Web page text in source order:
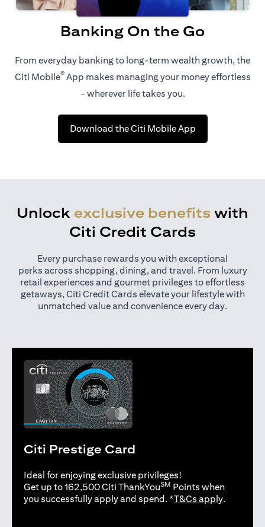
Banking On the Go
From everyday banking to long-term wealth growth, the
Citi Mobile®App makes managing your money effortless
- wherever life takes you.
Download the Citi Mobile Appopens in a new
Unlock exclusive benefits with
Citi Credit Cards
Every purchase rewards you with exceptional
perks across shopping, dining, and travel. From luxury
retail experiences and gourmet privileges to effortless
getaways, Citi Credit Cards elevate your lifestyle with
unmatched value and convenience every day.
Citi Prestige Card
Ideal for enjoying exclusive privileges!
Get up to 162,500 Citi ThankYouSM Points when
you successfully apply and spend. *T&Cs applyopens in
.